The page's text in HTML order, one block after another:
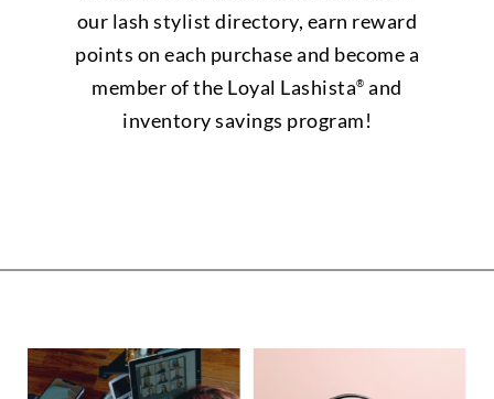
our lash stylist directory, earn reward
points on each purchase and become a
member of the Loyal Lashista® and
inventory savings program!